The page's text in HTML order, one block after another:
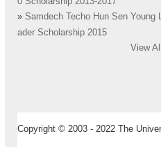
» Samdech Techo Hun Sen Young
ader Scholarship 2015
View All
Copyright © 2003 - 2022 The